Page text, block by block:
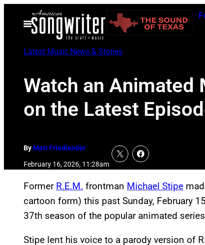
Open
Menu
Latest Music News & Stories
Watch an Animated
on the Latest
ByMatt Friedlander
February 16, 2026, 11:28am
Former R.E.M. frontman Michael Stipe
cartoon form) this past Sunday, February
37th season of the popular animated
Stipe lent his voice to a parody version of